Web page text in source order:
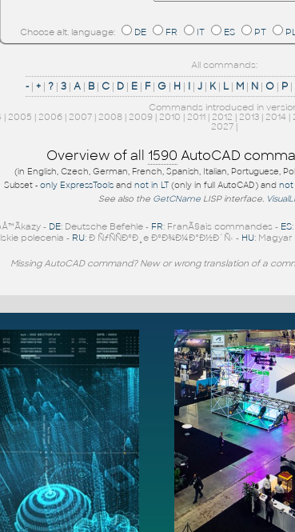
Choose alt. language: DE FR IT ES PT PL
All commands:
-| +| ?| 3| A| B| C| D| E| F| G| H| I| J| K| L| M| N| O| P|
Commands introduced in
| 2005 | 2006| 2007| 2008| 2009| 2010 | 2011| 2012 | 2013| 2014|
2027|
Overview of all 1590 AutoCAD
(in English, Czech, German, French, Spanish, Italian, Portuguese,
Subset -only ExpressTools andnot in LT (only in full AutoCAD) andnot
See also the GetCNameLISP interface.
- DE: Deutsche Befehle - FR: FranÃ§ais commandes - ES
polecenia - RU: Ð ÑƒÑÑÐºÐ¸e ÐºÐ¾Ð¼Ð°Ð½Ð´Ñ‹ - HU:
Missing AutoCAD command? New or wrong translation of a